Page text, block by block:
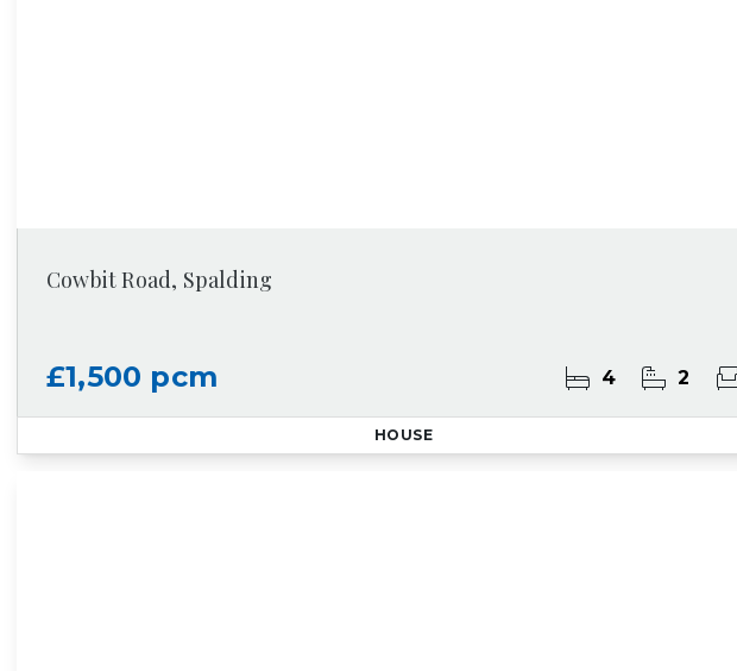
Cowbit Road, Spalding
£1,500 pcm 4 2
HOUSE